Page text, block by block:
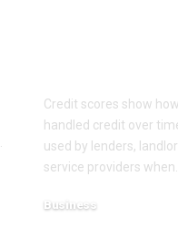
Credit scores show
handled credit over
used by lenders,
service providers when
Business